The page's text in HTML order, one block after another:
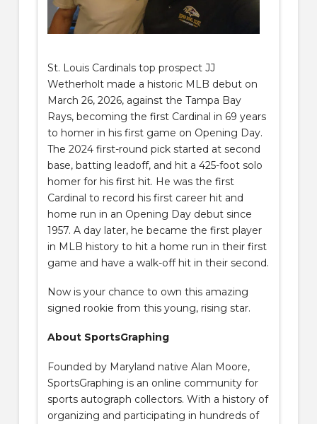
St. Louis Cardinals top prospect JJ
Wetherholt made a historic MLB debut on
March 26, 2026, against the Tampa Bay
Rays, becoming the first Cardinal in 69 years
to homer in his first game on Opening Day.
The 2024 first-round pick started at second
base, batting leadoff, and hit a 425-foot solo
homer for his first hit. He was the first
Cardinal to record his first career hit and
home run in an Opening Day debut since
1957. A day later, he became the first player
in MLB history to hit a home run in their first
game and have a walk-off hit in their second.
Now is your chance to own this amazing
signed rookie from this young, rising star.
About SportsGraphing
Founded by Maryland native Alan Moore,
SportsGraphing is an online community for
sports autograph collectors. With a history of
organizing and participating in hundreds of